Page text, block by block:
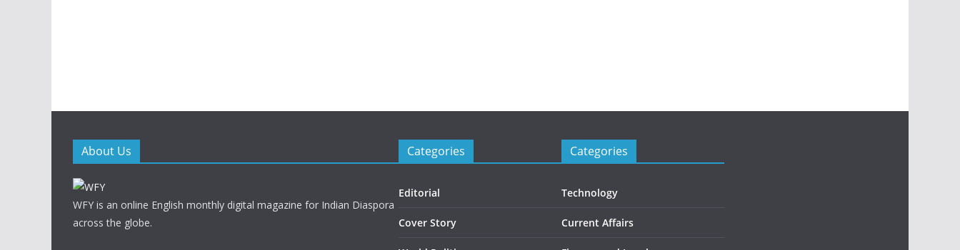
About Us
WFY is an online English monthly digital magazine for Indian Diaspora
across the globe.
Categories
Editorial
Cover Story
Categories
Technology
Current Affairs